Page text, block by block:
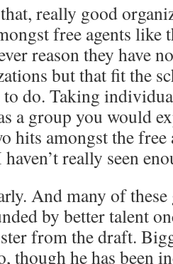
really good
free agents like
reason they have
but that fit the
do. Taking
a group you would
hits amongst the free
really seen
And many of
by better talent
from the draft.
though he has been